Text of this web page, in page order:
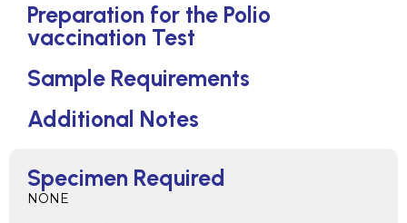
Specimen Required
NONE
Preparation for the Polio
vaccination Test
Sample Requirements
Additional Notes